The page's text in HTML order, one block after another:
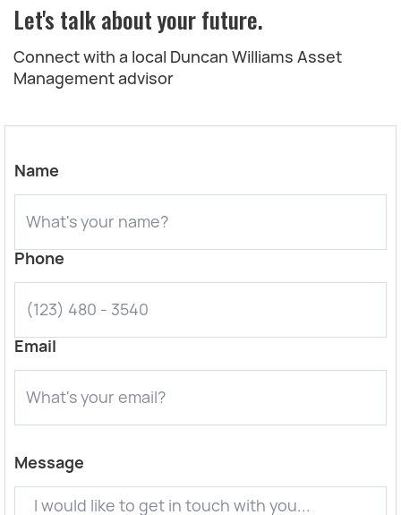
Let's talk about your future.
Connect with a local Duncan Williams Asset
Management advisor
Name
Phone
Email
Message